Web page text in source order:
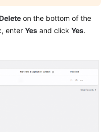
on the bottom of the
enter Yes and click Yes.